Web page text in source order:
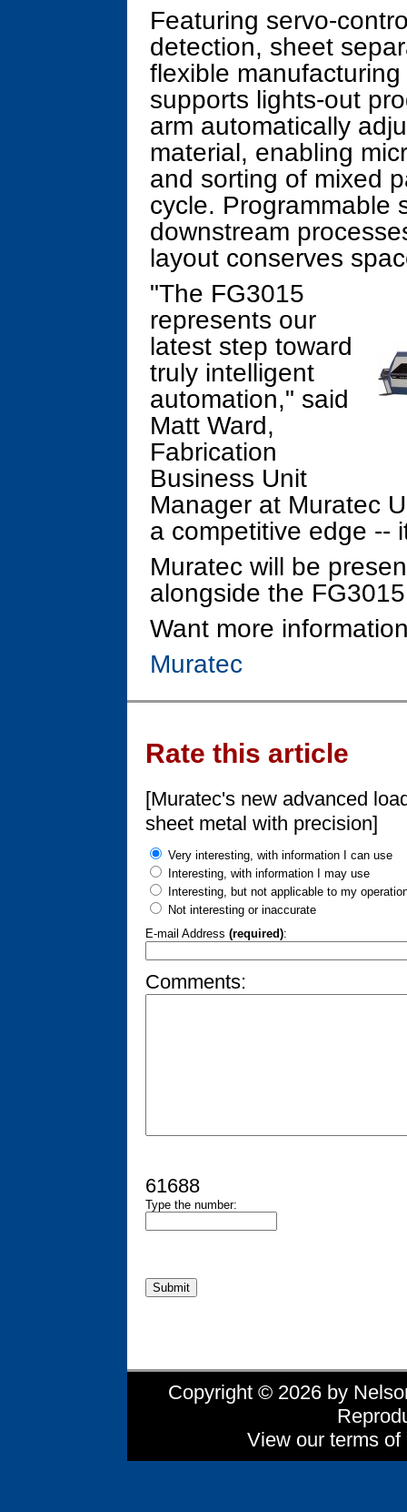
Featuring servo-
detection, sheet
flexible
supports lights-out
arm automatically
material, enabling
and sorting of mixed
cycle. Programmable
downstream
layout conserves
"The FG3015
represents our
latest step toward
truly intelligent
automation," said
Matt Ward,
Fabrication
Business Unit
Manager at Muratec
a competitive edge --
Muratec will be
alongside the
Want more
Muratec
Rate this article
[Muratec's new advanced
sheet metal with precision]
Very interesting, with information I can use
Interesting, with information I may use
Interesting, but not applicable to my
Not interesting or inaccurate
E-mail Address (required):
Comments:
61688
Type the number:
Copyright © 2026 by
View our terms